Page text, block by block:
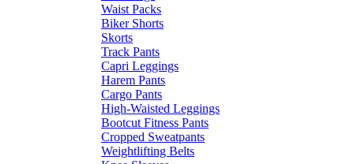
Waist Packs
Biker Shorts
Skorts
Track Pants
Capri Leggings
Harem Pants
Cargo Pants
High-Waisted Leggings
Bootcut Fitness Pants
Cropped Sweatpants
Weightlifting Belts